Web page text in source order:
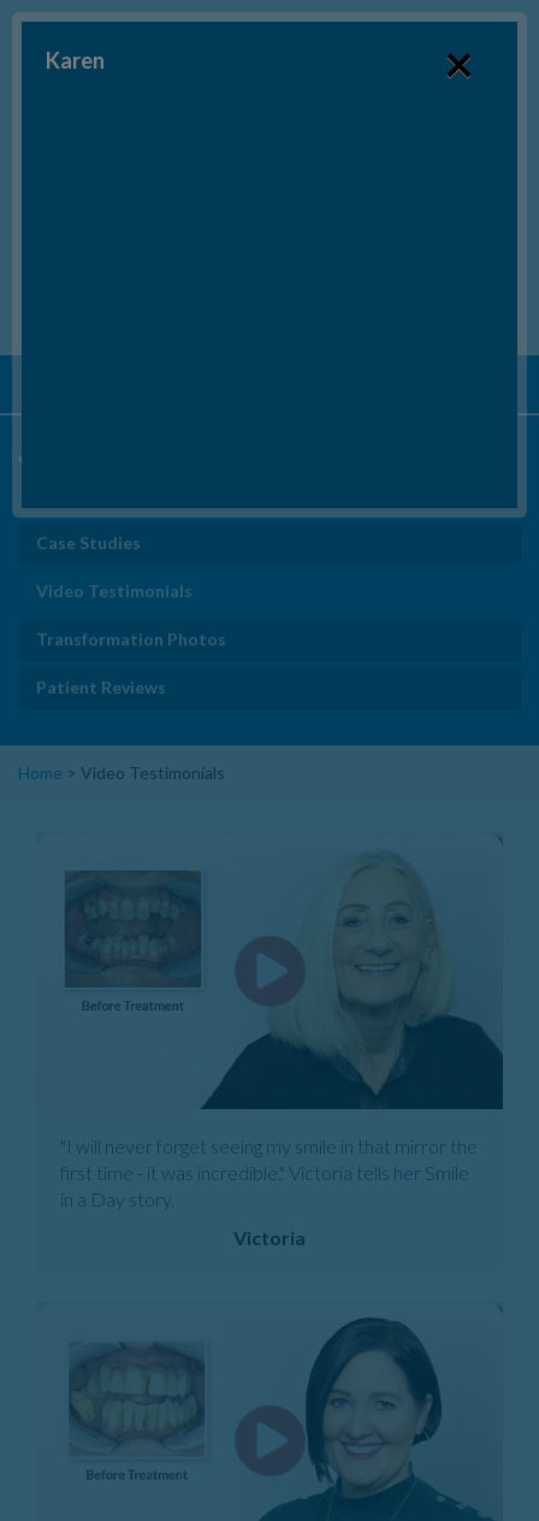
Video Testimonials
Case Studies
Video Testimonials
Transformation Photos
Patient Reviews
Home > Video Testimonials
"I will never forget seeing my smile in that mirror the
first time - it was incredible." Victoria tells her Smile
in a Day story.
Victoria
×
Karen